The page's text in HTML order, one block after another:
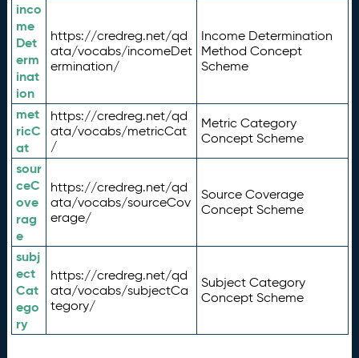
inco
me
Det
erm
inat
ion
https://credreg.net/qd
ata/vocabs/incomeDet
ermination/
Income Determination
Method Concept
Scheme
met
ricC
at
https://credreg.net/qd
ata/vocabs/metricCat
/
Metric Category
Concept Scheme
sour
ceC
ove
rag
e
https://credreg.net/qd
ata/vocabs/sourceCov
erage/
Source Coverage
Concept Scheme
subj
ect
Cat
ego
ry
https://credreg.net/qd
ata/vocabs/subjectCa
tegory/
Subject Category
Concept Scheme